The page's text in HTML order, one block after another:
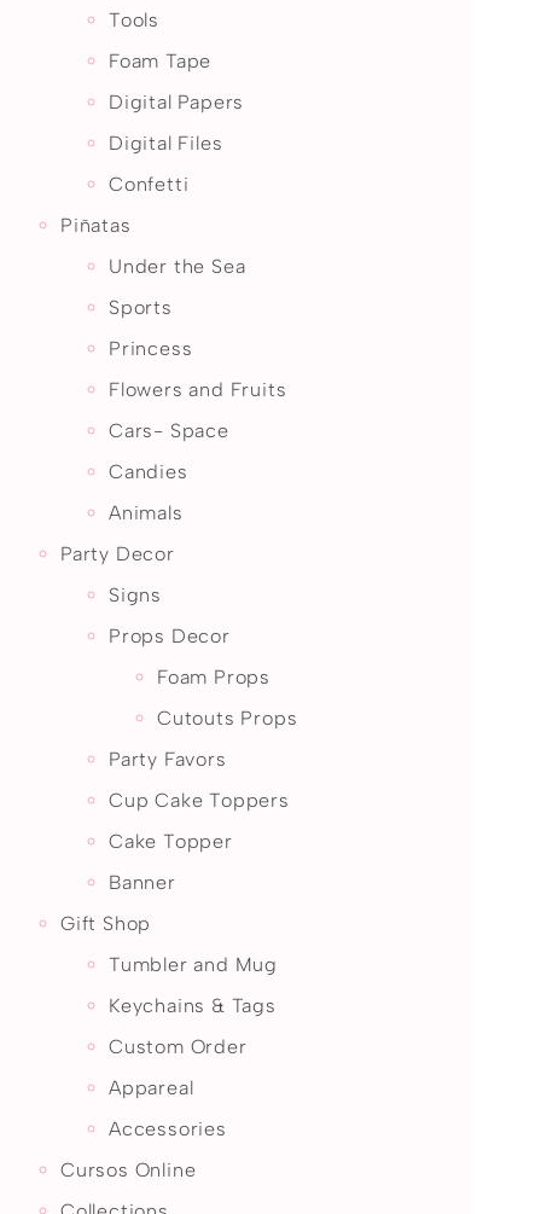
Tools
Foam Tape
Digital Papers
Digital Files
Confetti
Piñatas
Under the Sea
Sports
Princess
Flowers and Fruits
Cars- Space
Candies
Animals
Party Decor
Signs
Props Decor
Foam Props
Cutouts Props
Party Favors
Cup Cake Toppers
Cake Topper
Banner
Gift Shop
Tumbler and Mug
Keychains & Tags
Custom Order
Appareal
Accessories
Cursos Online